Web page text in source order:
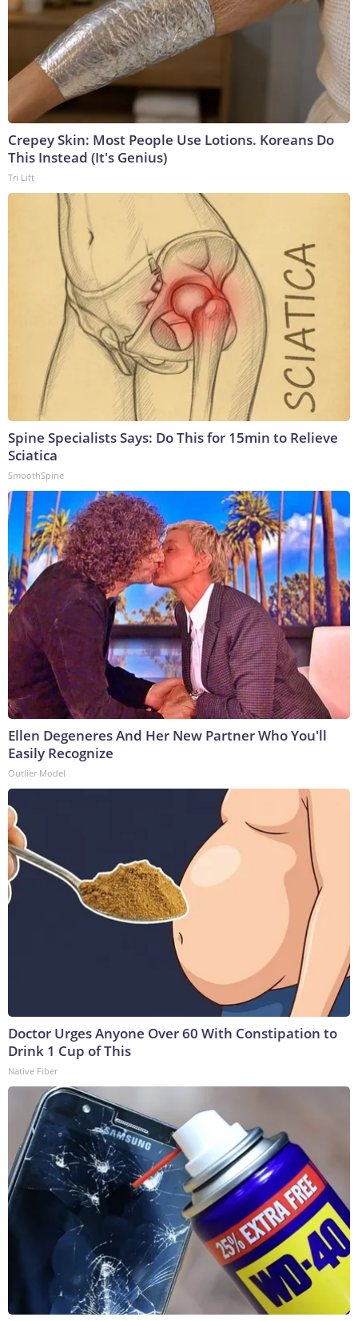
Crepey Skin: Most People Use Lotions. Koreans Do
This Instead (It's Genius)
Tri Lift
Spine Specialists Says: Do This for 15min to Relieve
Sciatica
SmoothSpine
Ellen Degeneres And Her New Partner Who You'll
Easily Recognize
Outlier Model
Doctor Urges Anyone Over 60 With Constipation to
Drink 1 Cup of This
Native Fiber